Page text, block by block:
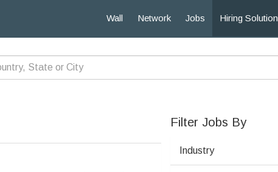
Wall Network Jobs Hiring Solution
Filter Jobs By
Industry